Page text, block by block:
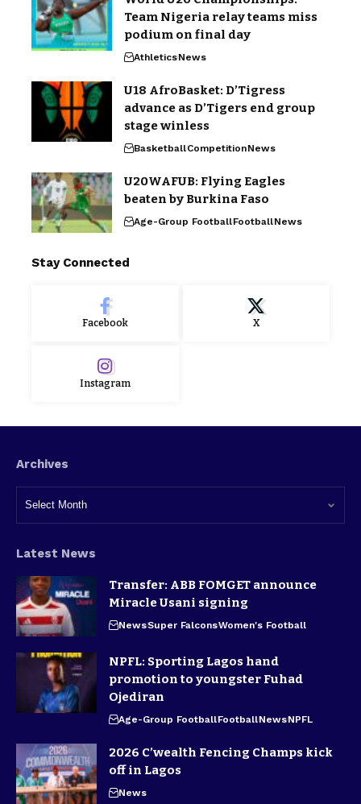
Team Nigeria relay teams miss
podium on final day
AthleticsNews
U18 AfroBasket: D’Tigress
advance as D’Tigers end group
stage winless
BasketballCompetitionNews
U20WAFUB: Flying Eagles
beaten by Burkina Faso
Age-Group FootballFootballNews
Stay Connected
Facebook X
Instagram
Archives
Latest News
Transfer: ABB FOMGET announce
Miracle Usani signing
NewsSuper FalconsWomen's Football
NPFL: Sporting Lagos hand
promotion to youngster Fuhad
Ojediran
Age-Group FootballFootballNewsNPFL
2026 C’wealth Fencing Champs kick
off in Lagos
News